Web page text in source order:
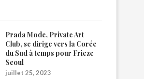
Prada Mode, Private Art
Club, se dirige vers la Corée
du Sud à temps pour Frieze
Seoul
juillet 25, 2023